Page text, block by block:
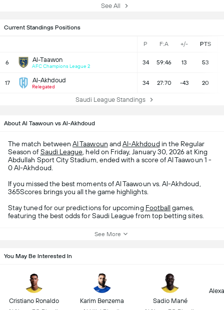
Current Standings Positions
P F:A +/- PTS
6 Al-Taawon
AFC Champions League 2
34 59:46 13 53
17 Al-Akhdoud
Relegated
34 27:70 -43 20
Saudi League Standings
See All
About Al Taawoun vs Al-Akhdoud
The match betweenAl Taawoun andAl-Akhdoudin the Regular
Season of Saudi League , held on Friday, January 30, 2026 at King
Abdullah Sport City Stadium, ended with a score of Al Taawoun 1 -
0 Al-Akhdoud.
If you missed the best moments of Al Taawoun vs. Al-Akhdoud,
365Scores brings you all the game highlights.
Stay tuned for our predictions for upcoming Football games,
featuring the best odds for Saudi League from top betting sites.
See More
You May Be Interested In
Cristiano Ronaldo Karim Benzema Sadio Mané